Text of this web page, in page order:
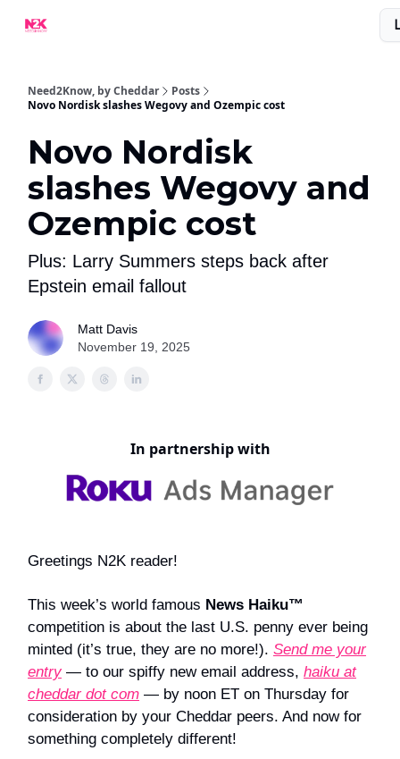
Need2Know, by Cheddar
Posts
Novo Nordisk slashes Wegovy and Ozempic cost
Novo Nordisk
slashes Wegovy and
Ozempic cost
Plus: Larry Summers steps back after
Epstein email fallout
Matt Davis
November 19, 2025
In partnership with
Greetings N2K reader!
This week’s world famous News Haiku™
competition is about the last U.S. penny ever being
minted (it’s true, they are no more!). Send me your
entry— to our spiffy new email address, haiku at
cheddar dot com — by noon ET on Thursday for
consideration by your Cheddar peers. And now for
something completely different!